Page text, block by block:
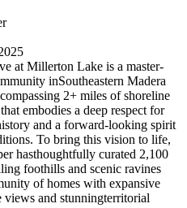
at Millerton Lake is a master-
inSoutheastern Madera
2+ miles of shoreline
embodies a deep respect for
and a forward-looking spirit
To bring this vision to life,
hasthoughtfully curated 2,100
foothills and scenic ravines
of homes with expansive
views and stunningterritorial